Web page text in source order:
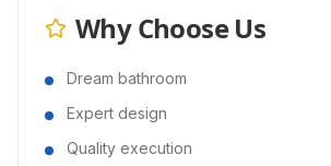
Why Choose Us
Dream bathroom
Expert design
Quality execution